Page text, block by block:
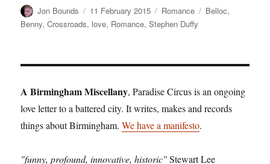
Author
Jon Bounds
Posted
on
11 February 2015 Categories
Romance Tags
Belloc,
Benny,Crossroads, love, Romance,Stephen Duffy
A Birmingham Miscellany, Paradise Circus is an ongoing
love letter to a battered city. It writes, makes and records
things about Birmingham.We have a manifesto.
"funny, profound, innovative, historic"Stewart Lee